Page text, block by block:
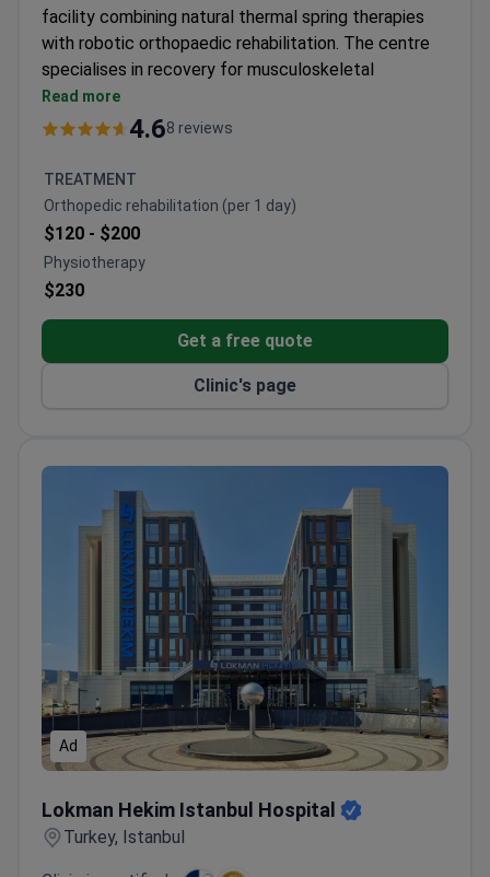
facility combining natural thermal spring therapies
with robotic orthopaedic rehabilitation. The centre
specialises in recovery for musculoskeletal
disorders and post-surgical cases using mineral-rich
waters and advanced technology.
spinal decompression available
Therapies include peloidotherapy, aquatic therapy,
and medical massage in hot thermal water
Specialists have 19+ years of experience in
orthopaedic rehabilitation
musculoskeletal disorders
physiotherapy assist in recovery
Read more
4.68 reviews
TREATMENT
Orthopedic rehabilitation (per 1 day)
$120 - $200
Physiotherapy
$230
Get a free quote
Clinic's page
Ad
Lokman Hekim Istanbul Hospital
Turkey, Istanbul